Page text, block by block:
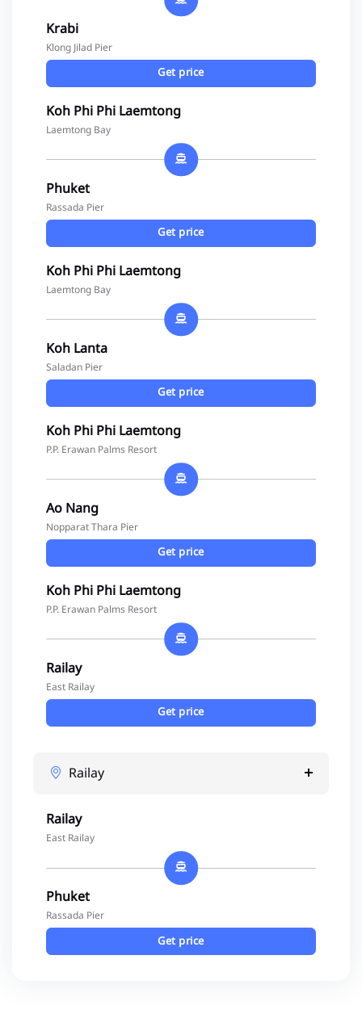
Krabi
Klong Jilad Pier
Get price
Koh Phi Phi Laemtong
Laemtong Bay
Phuket
Rassada Pier
Get price
Koh Phi Phi Laemtong
Laemtong Bay
Koh Lanta
Saladan Pier
Get price
Koh Phi Phi Laemtong
P.P. Erawan Palms Resort
Ao Nang
Nopparat Thara Pier
Get price
Koh Phi Phi Laemtong
P.P. Erawan Palms Resort
Railay
East Railay
Get price
Railay
Railay
East Railay
Phuket
Rassada Pier
Get price